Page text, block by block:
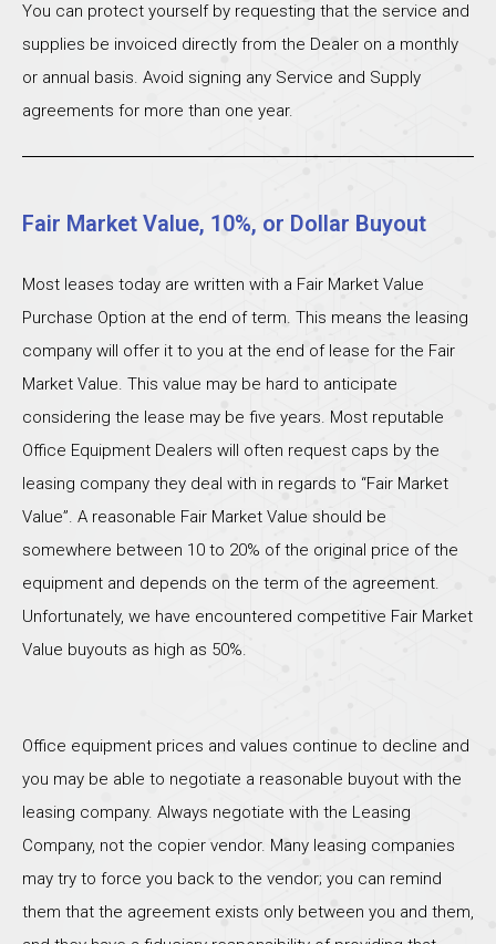
You can protect yourself by requesting that the service and
supplies be invoiced directly from the Dealer on a monthly
or annual basis. Avoid signing any Service and Supply
agreements for more than one year.
Fair Market Value, 10%, or Dollar Buyout
Most leases today are written with a Fair Market Value
Purchase Option at the end of term. This means the leasing
company will offer it to you at the end of lease for the Fair
Market Value. This value may be hard to anticipate
considering the lease may be five years. Most reputable
Office Equipment Dealers will often request caps by the
leasing company they deal with in regards to “Fair Market
Value”. A reasonable Fair Market Value should be
somewhere between 10 to 20% of the original price of the
equipment and depends on the term of the agreement.
Unfortunately, we have encountered competitive Fair Market
Value buyouts as high as 50%.
Office equipment prices and values continue to decline and
you may be able to negotiate a reasonable buyout with the
leasing company. Always negotiate with the Leasing
Company, not the copier vendor. Many leasing companies
may try to force you back to the vendor; you can remind
them that the agreement exists only between you and them,